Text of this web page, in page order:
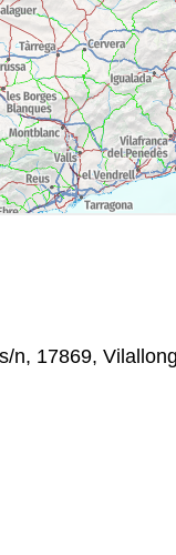
n, 17869,